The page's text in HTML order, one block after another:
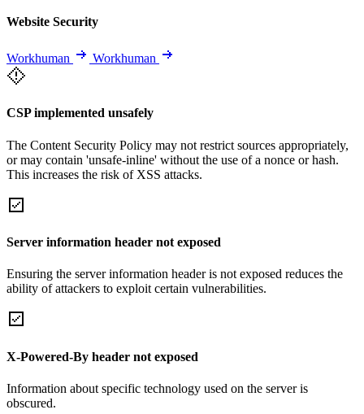
Website Security
Workhuman Workhuman
CSP implemented unsafely
The Content Security Policy may not restrict sources appropriately,
or may contain 'unsafe-inline' without the use of a nonce or hash.
This increases the risk of XSS attacks.
Server information header not exposed
Ensuring the server information header is not exposed reduces the
ability of attackers to exploit certain vulnerabilities.
X-Powered-By header not exposed
Information about specific technology used on the server is
obscured.